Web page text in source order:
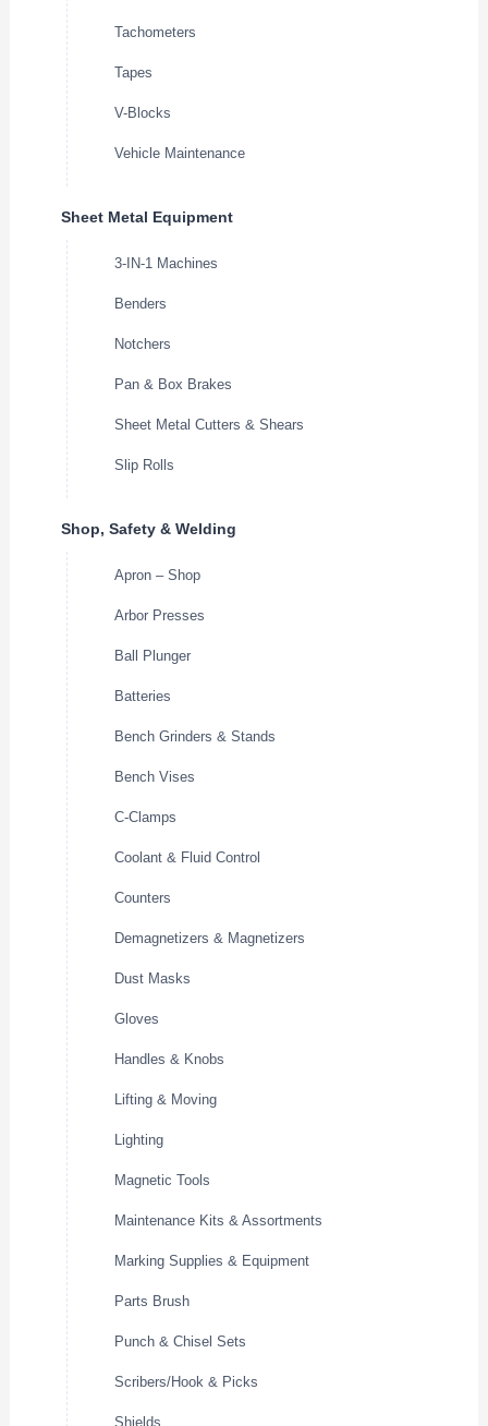
Tachometers
Tapes
V-Blocks
Vehicle Maintenance
Sheet Metal Equipment
3-IN-1 Machines
Benders
Notchers
Pan & Box Brakes
Sheet Metal Cutters & Shears
Slip Rolls
Shop, Safety & Welding
Apron – Shop
Arbor Presses
Ball Plunger
Batteries
Bench Grinders & Stands
Bench Vises
C-Clamps
Coolant & Fluid Control
Counters
Demagnetizers & Magnetizers
Dust Masks
Gloves
Handles & Knobs
Lifting & Moving
Lighting
Magnetic Tools
Maintenance Kits & Assortments
Marking Supplies & Equipment
Parts Brush
Punch & Chisel Sets
Scribers/Hook & Picks
Shields